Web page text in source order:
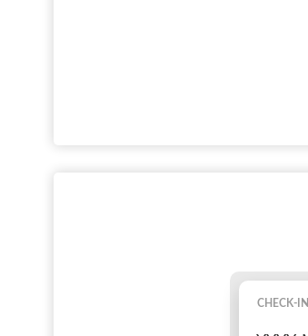
CHECK-IN